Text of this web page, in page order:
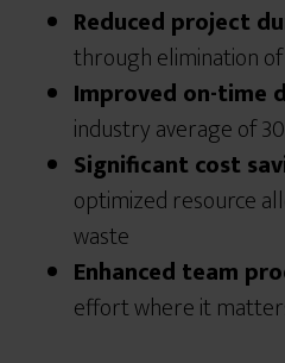
Reduced project
through elimination
Improved on-time
industry average of
Significant cost
optimized resource
waste
Enhanced team
effort where it